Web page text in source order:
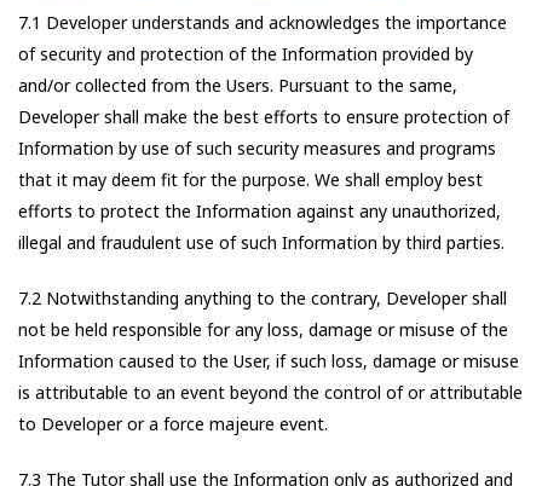
7.1 Developer understands and acknowledges the importance
of security and protection of the Information provided by
and/or collected from the Users. Pursuant to the same,
Developer shall make the best efforts to ensure protection of
Information by use of such security measures and programs
that it may deem fit for the purpose. We shall employ best
efforts to protect the Information against any unauthorized,
illegal and fraudulent use of such Information by third parties.
7.2 Notwithstanding anything to the contrary, Developer shall
not be held responsible for any loss, damage or misuse of the
Information caused to the User, if such loss, damage or misuse
is attributable to an event beyond the control of or attributable
to Developer or a force majeure event.
7.3 The Tutor shall use the Information only as authorized and